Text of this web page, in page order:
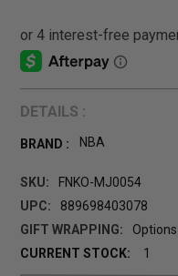
DETAILS :
BRAND : NBA
SKU:
FNKO-MJ0054
UPC:
889698403078
GIFT WRAPPING:
CURRENT STOCK:
1